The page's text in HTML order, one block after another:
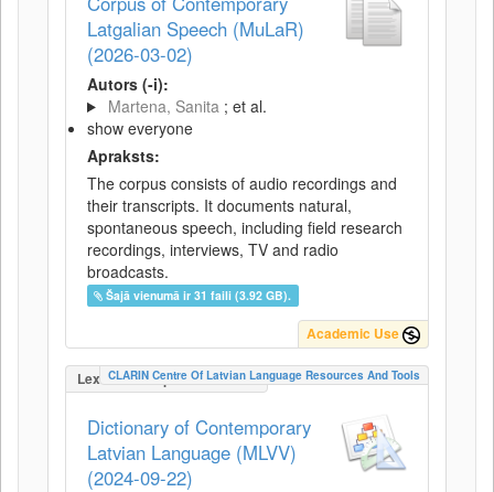
Latgalian Speech (MuLaR)
(2026-03-02)
Autors (-i):
Martena, Sanita ; et al.
show everyone
Apraksts:
The corpus consists of audio recordings and
their transcripts. It documents natural,
spontaneous speech, including field research
recordings, interviews, TV and radio
broadcasts.
Šajā vienumā ir 31 faili (3.92 GB).
Academic Use
LexicalConceptualResource
CLARIN Centre Of Latvian Language Resources And Tools
Dictionary of Contemporary
Latvian Language (MLVV)
(2024-09-22)